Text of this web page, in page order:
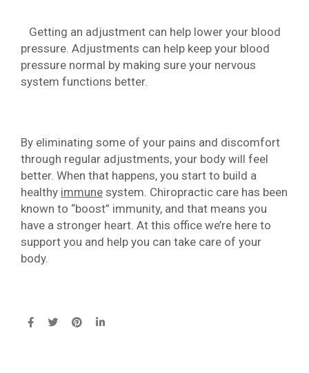
Getting an adjustment can help lower your blood
pressure. Adjustments can help keep your blood
pressure normal by making sure your nervous
system functions better.
By eliminating some of your pains and discomfort
through regular adjustments, your body will feel
better. When that happens, you start to build a
healthy immune system. Chiropractic care has been
known to “boost” immunity, and that means you
have a stronger heart. At this office we’re here to
support you and help you can take care of your
body.